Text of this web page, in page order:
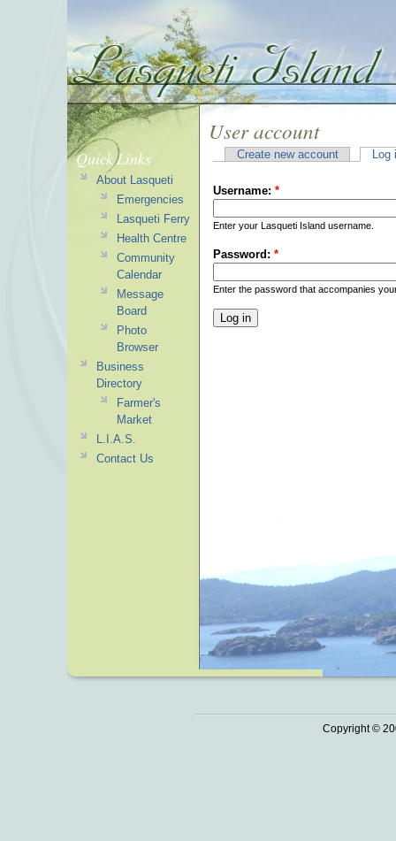
User account
Create new account Log
Username: *
Enter your Lasqueti Island username.
Password: *
Enter the password that accompanies
Quick Links
About Lasqueti
Emergencies
Lasqueti Ferry
Health Centre
Community
Calendar
Message
Board
Photo
Browser
Business
Directory
Farmer's
Market
L.I.A.S.
Contact Us
Copyright ©